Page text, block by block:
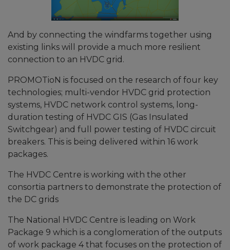
And by connecting the windfarms together using
existing links will provide a much more resilient
connection to an HVDC grid.
PROMOTioN is focused on the research of four key
technologies; multi-vendor HVDC grid protection
systems, HVDC network control systems, long-
duration testing of HVDC GIS (Gas Insulated
Switchgear) and full power testing of HVDC circuit
breakers. This is being delivered within 16 work
packages.
The HVDC Centre is working with the other
consortia partners to demonstrate the protection of
the DC grids
The National HVDC Centre is leading on Work
Package 9 which is a conglomeration of the outputs
of work package 4 that focuses on the protection of